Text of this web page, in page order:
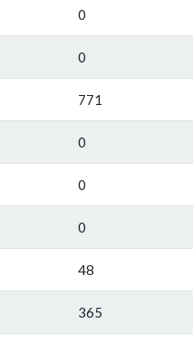
0
0
771
0
0
0
48
365